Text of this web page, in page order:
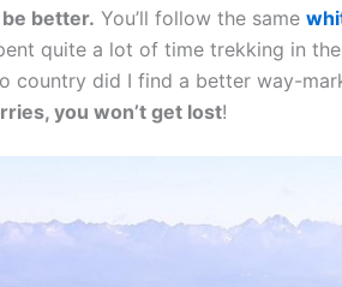
better. You’ll follow the same
quite a lot of time trekking in
country did I find a better way-
you won’t get lost!